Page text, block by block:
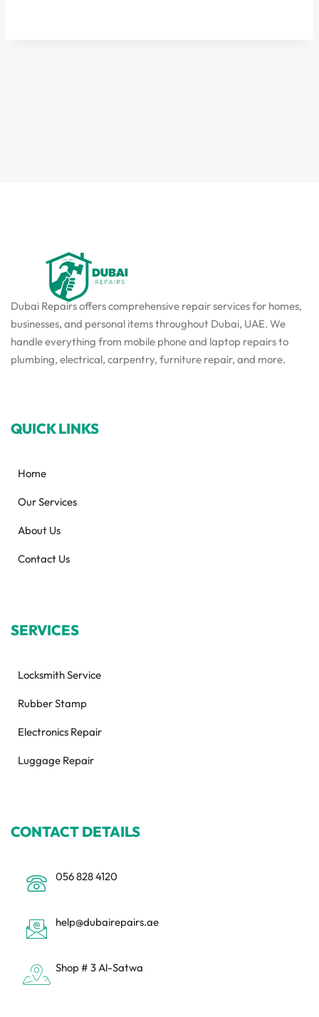
Dubai Repairs offers comprehensive repair services for homes,
businesses, and personal items throughout Dubai, UAE. We
handle everything from mobile phone and laptop repairs to
plumbing, electrical, carpentry, furniture repair, and more.
QUICK LINKS
Home
Our Services
About Us
Contact Us
SERVICES
Locksmith Service
Rubber Stamp
Electronics Repair
Luggage Repair
CONTACT DETAILS
056 828 4120
help@dubairepairs.ae
Shop # 3 Al-Satwa